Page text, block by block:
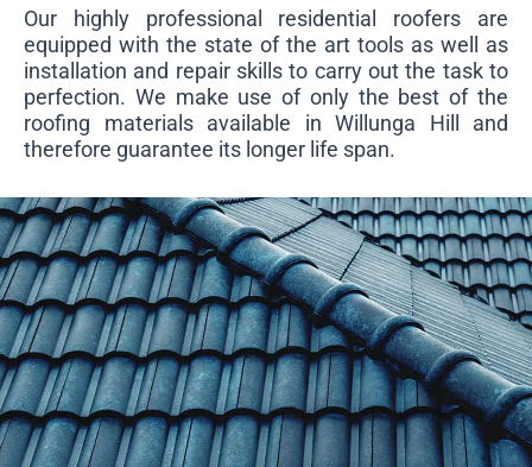
Our highly professional residential roofers are
equipped with the state of the art tools as well as
installation and repair skills to carry out the task to
perfection. We make use of only the best of the
roofing materials available in Willunga Hill and
therefore guarantee its longer life span.